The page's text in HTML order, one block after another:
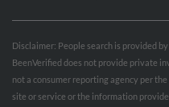
Disclaimer: People search is provided
BeenVerified does not provide private
not a consumer reporting agency per the
site or service or the information